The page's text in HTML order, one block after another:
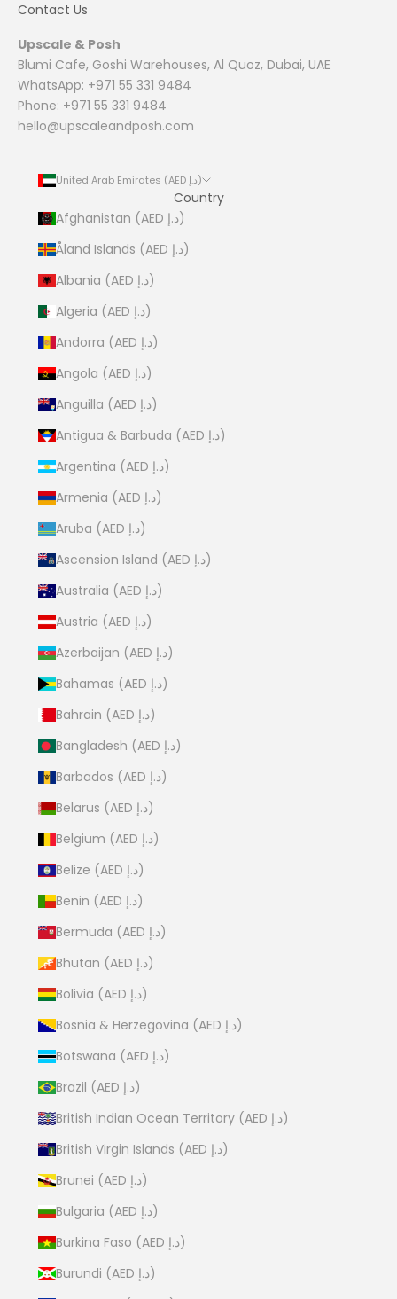
Contact Us
Upscale & Posh
Blumi Cafe, Goshi Warehouses, Al Quoz, Dubai, UAE
WhatsApp: +971 55 331 9484
Phone: +971 55 331 9484
hello@upscaleandposh.com
United Arab Emirates (AED د.إ)
Country
Afghanistan (AED د.إ)
Åland Islands (AED د.إ)
Albania (AED د.إ)
Algeria (AED د.إ)
Andorra (AED د.إ)
Angola (AED د.إ)
Anguilla (AED د.إ)
Antigua & Barbuda (AED د.إ)
Argentina (AED د.إ)
Armenia (AED د.إ)
Aruba (AED د.إ)
Ascension Island (AED د.إ)
Australia (AED د.إ)
Austria (AED د.إ)
Azerbaijan (AED د.إ)
Bahamas (AED د.إ)
Bahrain (AED د.إ)
Bangladesh (AED د.إ)
Barbados (AED د.إ)
Belarus (AED د.إ)
Belgium (AED د.إ)
Belize (AED د.إ)
Benin (AED د.إ)
Bermuda (AED د.إ)
Bhutan (AED د.إ)
Bolivia (AED د.إ)
Bosnia & Herzegovina (AED د.إ)
Botswana (AED د.إ)
Brazil (AED د.إ)
British Indian Ocean Territory (AED د.إ)
British Virgin Islands (AED د.إ)
Brunei (AED د.إ)
Bulgaria (AED د.إ)
Burkina Faso (AED د.إ)
Burundi (AED د.إ)